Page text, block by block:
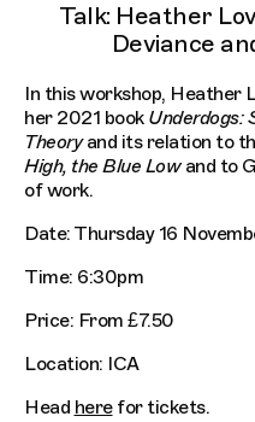
Talk: Heather
Deviance
In this workshop, Heather
her 2021 book Underdogs:
Theoryand its relation to
High, the Blue Lowand to
of work.
Date: Thursday 16
Time: 6:30pm
Price: From £7.50
Location: ICA
Head herefor tickets.